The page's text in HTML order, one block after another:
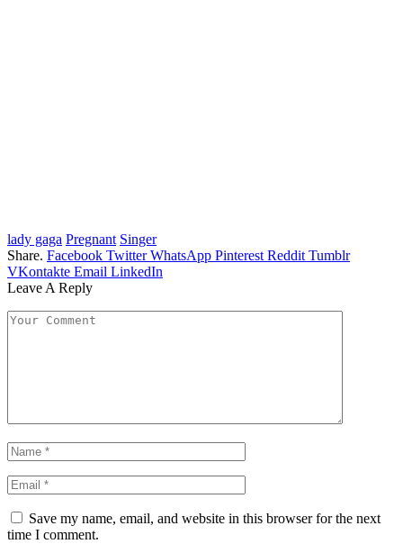
lady gaga Pregnant Singer
Share. Facebook Twitter WhatsApp Pinterest Reddit Tumblr
VKontakte Email LinkedIn
Leave A Reply
Save my name, email, and website in this browser for the next
time I comment.